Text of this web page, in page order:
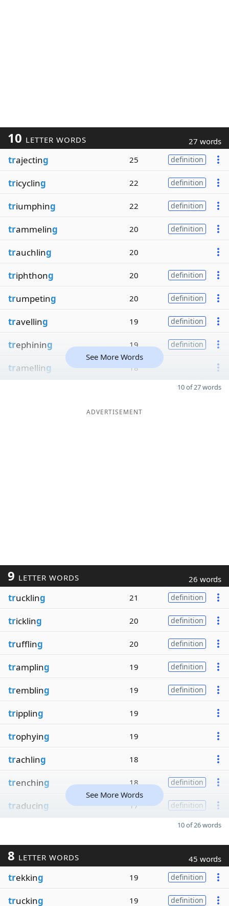
10 LETTER WORDS 27 words
trajecting 25 definition
tricycling 22 definition
triumphing 22 definition
trammeling 20 definition
trauchling 20
triphthong 20 definition
trumpeting 20 definition
travelling 19 definition
trephining 19 definition
tramelling 18
See More Words
10 of 27 words
ADVERTISEMENT
9 LETTER WORDS 26 words
truckling 21 definition
trickling 20 definition
truffling 20 definition
trampling 19 definition
trembling 19 definition
trippling 19
trophying 19
trachling 18
trenching 18 definition
traducing 17 definition
See More Words
10 of 26 words
8 LETTER WORDS 45 words
trekking 19 definition
trucking 19 definition